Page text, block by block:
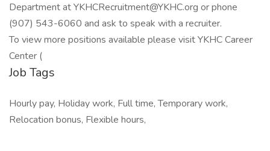
Department at YKHCRecruitment@YKHC.org or phone
(907) 543-6060 and ask to speak with a recruiter.
To view more positions available please visit YKHC Career
Center (
Job Tags
Hourly pay, Holiday work, Full time, Temporary work,
Relocation bonus, Flexible hours,